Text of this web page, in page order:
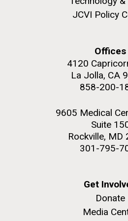
Johns Hopkins
Innovative
JCVI's Hamilton O. Smith, MD
M. mycoides JCVI-syn 1.0 and
Credit: J. Craig Venter Institute
J. Craig Venter Institute, La
Rock garden in courtyard. Nick Merrick ©
JCVI Policy
Offices
4120
La Jolla, CA
858-200-
9605 Medical
Suite
Rockville, MD
301-795-
Get
Donate
Media